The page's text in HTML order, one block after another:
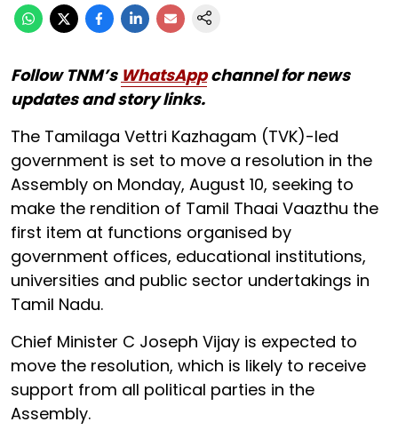
Follow TNM’s WhatsAppchannel for news
updates and story links.
The Tamilaga Vettri Kazhagam (TVK)-led
government is set to move a resolution in the
Assembly on Monday, August 10, seeking to
make the rendition of Tamil Thaai Vaazthu the
first item at functions organised by
government offices, educational institutions,
universities and public sector undertakings in
Tamil Nadu.
Chief Minister C Joseph Vijay is expected to
move the resolution, which is likely to receive
support from all political parties in the
Assembly.